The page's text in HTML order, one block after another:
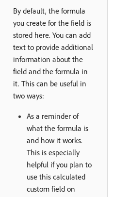
By default, the formula
you create for the field is
stored here. You can add
text to provide additional
information about the
field and the formula in
it. This can be useful in
two ways:
As a reminder of
what the formula is
and how it works.
This is especially
helpful if you plan to
use this calculated
custom field on